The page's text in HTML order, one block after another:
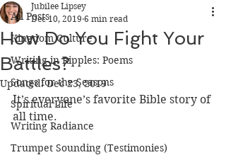
All Posts
Kingdom Culture
Writing in Ripples: Poems
Songs for the Seasons
Spiritual Life
Writing Radiance
Trumpet Sounding (Testimonies)
How Do You Fight Your
Battles?
Jubilee Lipsey
Dec 10, 2019 6 min read
Updated:Dec 23, 2019
It’s everyone’s favorite Bible story of
all time.